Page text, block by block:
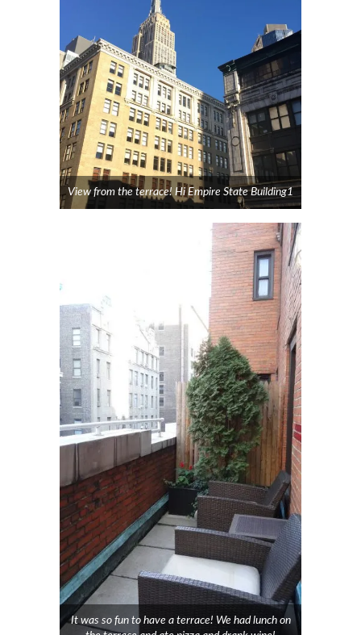
View from the terrace! Hi Empire State Building1
It was so fun to have a terrace! We had lunch on